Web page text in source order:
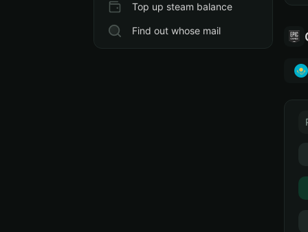
Top up steam balance
Find out whose mail